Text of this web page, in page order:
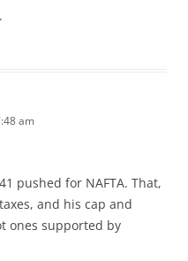
am
pushed for NAFTA. That,
and his cap and
ones supported by